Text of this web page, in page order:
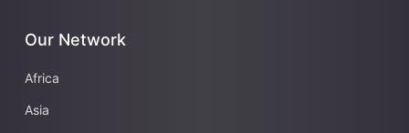
Our Network
Africa
Asia